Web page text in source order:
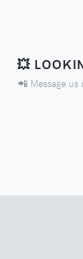
💥
📲 Message